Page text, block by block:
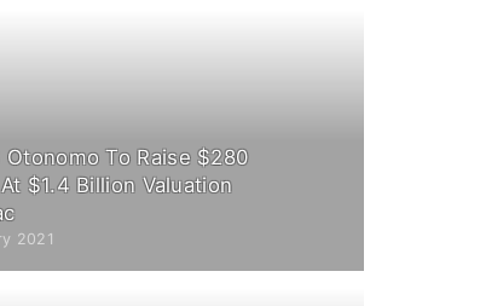
Otonomo To Raise $280
$1.4 Billion Valuation
2021